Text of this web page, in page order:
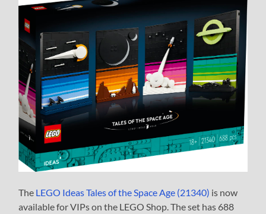
The LEGO Ideas Tales of the Space Age (21340) is now
available for VIPs on the LEGO Shop. The set has 688